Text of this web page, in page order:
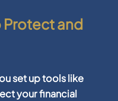
Protect and
set up tools like
your financial